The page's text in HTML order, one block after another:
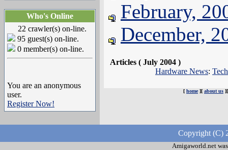
Who's Online
22 crawler(s) on-line.
95 guest(s) on-line.
0 member(s) on-line.
You are an anonymous
user.
Register Now!
February,
December,
Articles ( July 2004 )
Hardware News:
[ home][ about us
Copyright (C)
Amigaworld.net